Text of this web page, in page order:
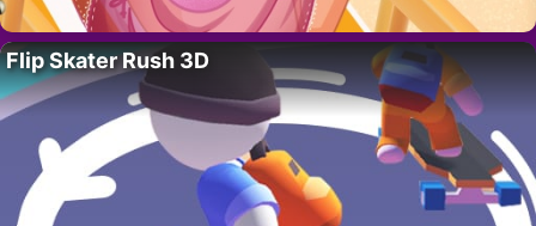
Flip Skater Rush 3D